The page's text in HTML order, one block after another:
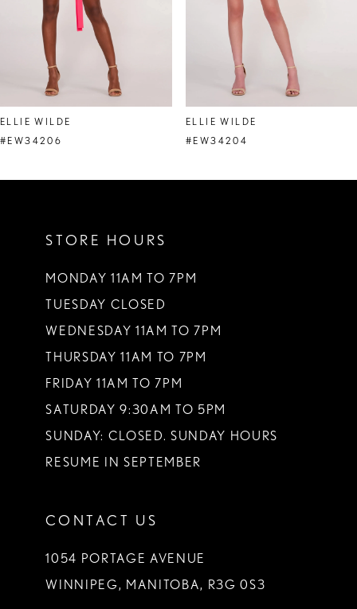
8
9
ELLIE WILDE
#EW34206
ELLIE WILDE
#EW34204
STORE HOURS
MONDAY 11AM TO 7PM
TUESDAY CLOSED
WEDNESDAY 11AM TO 7PM
THURSDAY 11AM TO 7PM
FRIDAY 11AM TO 7PM
SATURDAY 9:30AM TO 5PM
SUNDAY: CLOSED. SUNDAY HOURS
RESUME IN SEPTEMBER
CONTACT US
1054 PORTAGE AVENUE
WINNIPEG, MANITOBA, R3G 0S3